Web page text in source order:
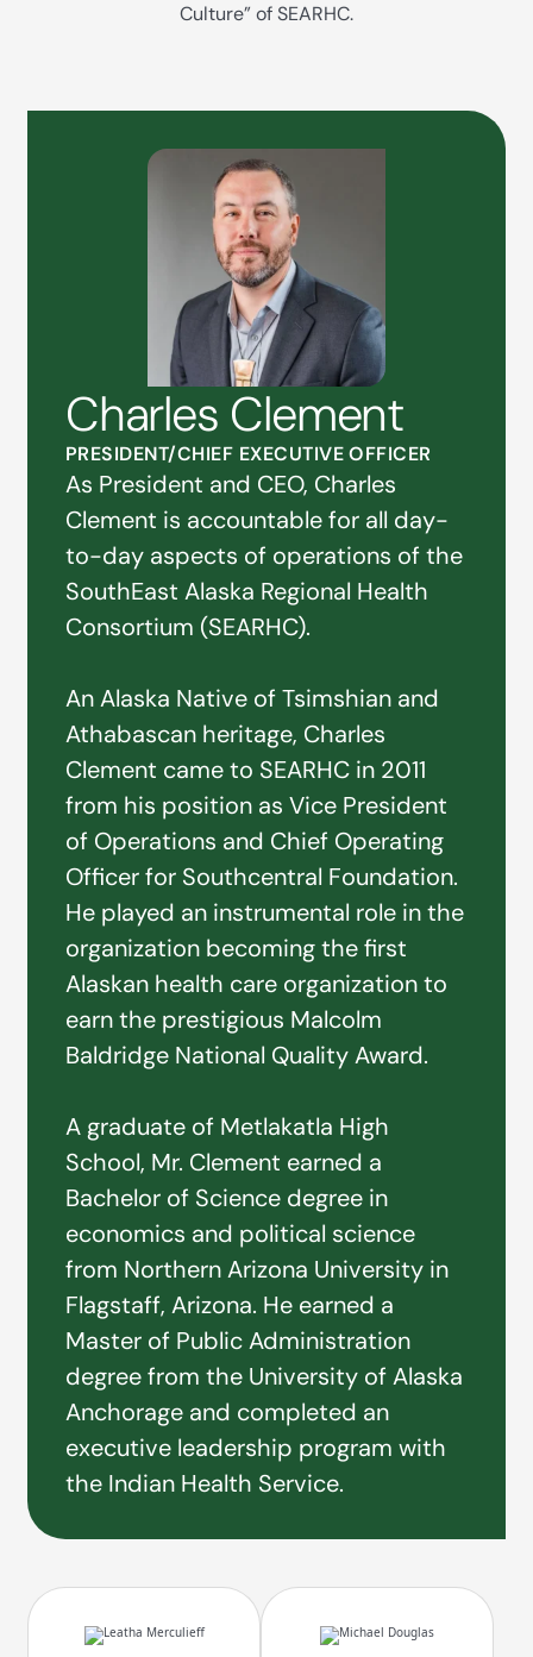
Culture” of SEARHC.
Charles Clement
PRESIDENT/CHIEF EXECUTIVE OFFICER
As President and CEO, Charles
Clement is accountable for all day-
to-day aspects of operations of the
SouthEast Alaska Regional Health
Consortium (SEARHC).
An Alaska Native of Tsimshian and
Athabascan heritage, Charles
Clement came to SEARHC in 2011
from his position as Vice President
of Operations and Chief Operating
Officer for Southcentral Foundation.
He played an instrumental role in the
organization becoming the first
Alaskan health care organization to
earn the prestigious Malcolm
Baldridge National Quality Award.
A graduate of Metlakatla High
School, Mr. Clement earned a
Bachelor of Science degree in
economics and political science
from Northern Arizona University in
Flagstaff, Arizona. He earned a
Master of Public Administration
degree from the University of Alaska
Anchorage and completed an
executive leadership program with
the Indian Health Service.